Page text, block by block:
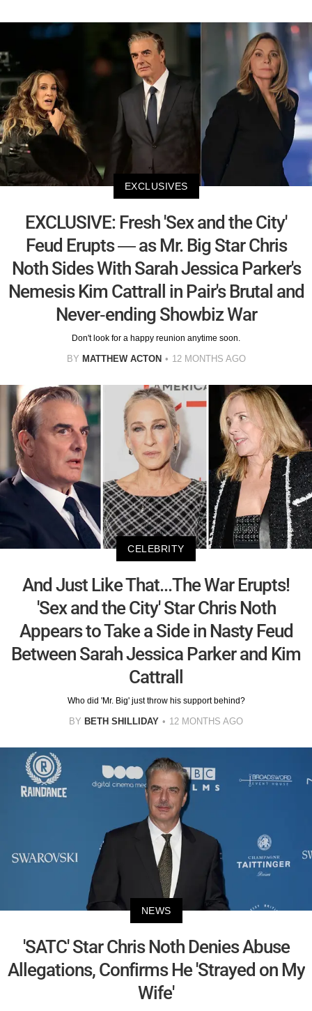
EXCLUSIVES
EXCLUSIVE: Fresh 'Sex and the City'
Feud Erupts — as Mr. Big Star Chris
Noth Sides With Sarah Jessica Parker's
Nemesis Kim Cattrall in Pair's Brutal and
Never-ending Showbiz War
Don't look for a happy reunion anytime soon.
BY MATTHEW ACTON 12 MONTHS AGO
CELEBRITY
And Just Like That...The War Erupts!
'Sex and the City' Star Chris Noth
Appears to Take a Side in Nasty Feud
Between Sarah Jessica Parker and Kim
Cattrall
Who did 'Mr. Big' just throw his support behind?
BY BETH SHILLIDAY 12 MONTHS AGO
NEWS
'SATC' Star Chris Noth Denies Abuse
Allegations, Confirms He 'Strayed on My
Wife'